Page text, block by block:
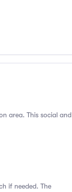
area. This social and
if needed. The